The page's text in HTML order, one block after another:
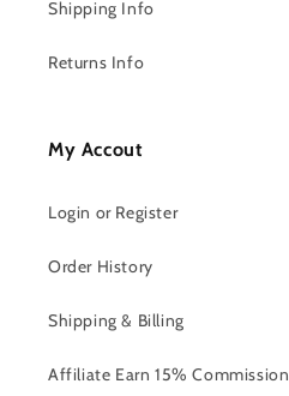
Shipping Info
Returns Info
My Accout
Login or Register
Order History
Shipping & Billing
Affiliate Earn 15% Commission